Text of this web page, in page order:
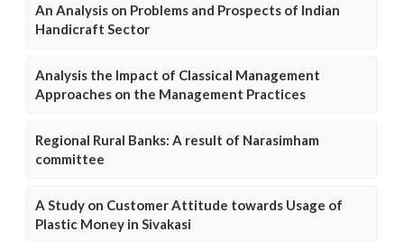
An Analysis on Problems and Prospects of Indian
Handicraft Sector
Analysis the Impact of Classical Management
Approaches on the Management Practices
Regional Rural Banks: A result of Narasimham
committee
A Study on Customer Attitude towards Usage of
Plastic Money in Sivakasi